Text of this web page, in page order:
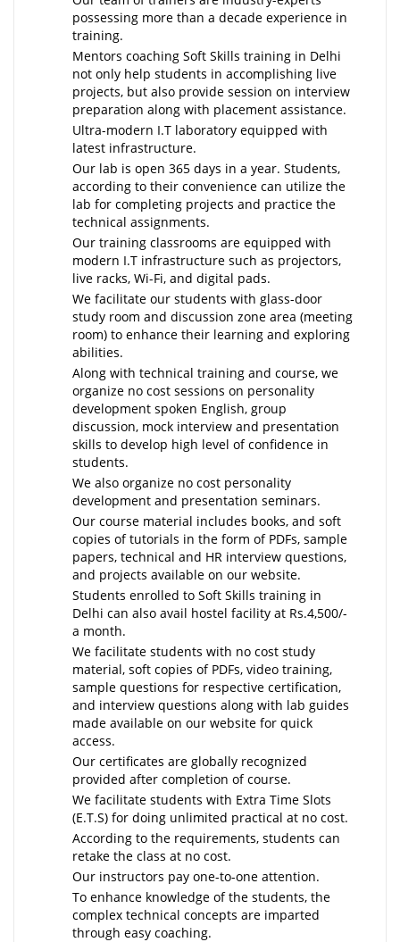
possessing more than a decade experience in
training.
Mentors coaching Soft Skills training in Delhi
not only help students in accomplishing live
projects, but also provide session on interview
preparation along with placement assistance.
Ultra-modern I.T laboratory equipped with
latest infrastructure.
Our lab is open 365 days in a year. Students,
according to their convenience can utilize the
lab for completing projects and practice the
technical assignments.
Our training classrooms are equipped with
modern I.T infrastructure such as projectors,
live racks, Wi-Fi, and digital pads.
We facilitate our students with glass-door
study room and discussion zone area (meeting
room) to enhance their learning and exploring
abilities.
Along with technical training and course, we
organize no cost sessions on personality
development spoken English, group
discussion, mock interview and presentation
skills to develop high level of confidence in
students.
We also organize no cost personality
development and presentation seminars.
Our course material includes books, and soft
copies of tutorials in the form of PDFs, sample
papers, technical and HR interview questions,
and projects available on our website.
Students enrolled to Soft Skills training in
Delhi can also avail hostel facility at Rs.4,500/-
a month.
We facilitate students with no cost study
material, soft copies of PDFs, video training,
sample questions for respective certification,
and interview questions along with lab guides
made available on our website for quick
access.
Our certificates are globally recognized
provided after completion of course.
We facilitate students with Extra Time Slots
(E.T.S) for doing unlimited practical at no cost.
According to the requirements, students can
retake the class at no cost.
Our instructors pay one-to-one attention.
To enhance knowledge of the students, the
complex technical concepts are imparted
through easy coaching.